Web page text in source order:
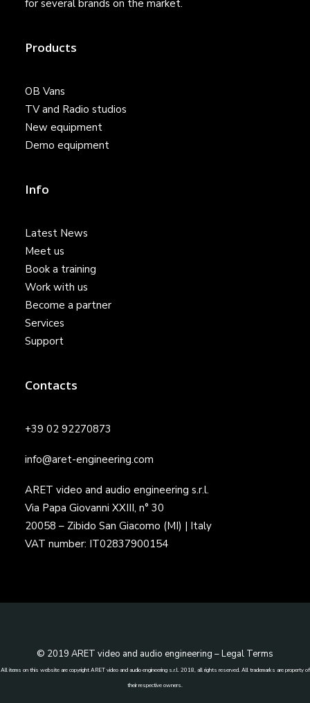
for several brands on the market.
Products
OB Vans
TV and Radio studios
New equipment
Demo equipment
Info
Latest News
Meet us
Book a training
Work with us
Become a partner
Services
Support
Contacts
+39 02 92270873
info@aret-engineering.com
ARET video and audio engineering s.r.l.
Via Papa Giovanni XXIII, n° 30
20058 – Zibido San Giacomo (MI) | Italy
VAT number: IT02837900154
© 2019 ARET video and audio engineering –Legal Terms
All items on this website are copyright ARET video and audio engineering s.r.l. 2018, all rights reserved. All trademarks are property of
their respective owners.